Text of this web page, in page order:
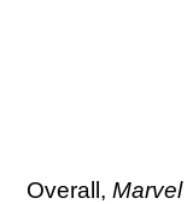
Overall,